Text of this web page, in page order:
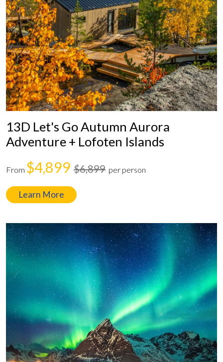
13D Let's Go Autumn Aurora
Adventure + Lofoten Islands
From $4,899 $6,899 per person
Learn More